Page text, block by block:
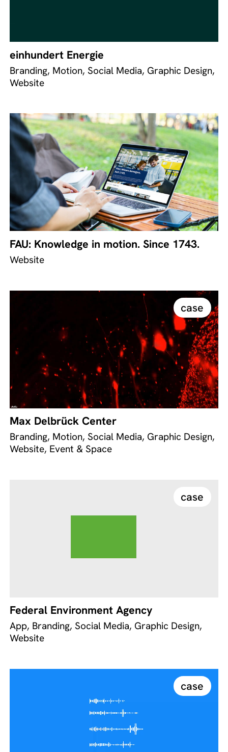
einhundert Energie
Branding, Motion, Social Media, Graphic Design,
Website
FAU: Knowledge in motion. Since 1743.
Website
case
Max Delbrück Center
Branding, Motion, Social Media, Graphic Design,
Website, Event & Space
case
Federal Environment Agency
App, Branding, Social Media, Graphic Design,
Website
case